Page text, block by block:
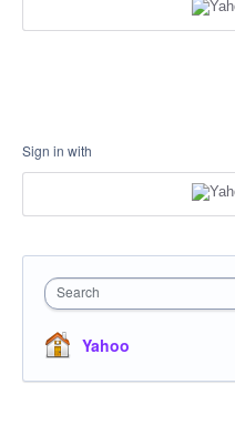
Sign in with
Search
Yahoo